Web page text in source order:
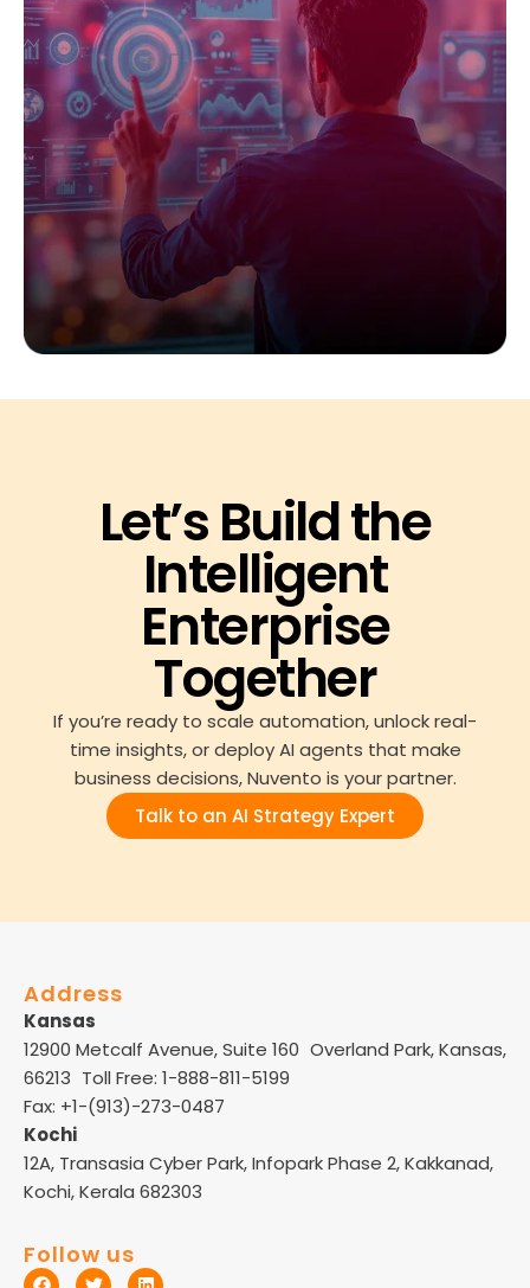
Let’s Build the
Intelligent
Enterprise
Together
If you’re ready to scale automation, unlock real-
time insights, or deploy AI agents that make
business decisions, Nuvento is your partner.
Talk to an AI Strategy Expert
Address
Kansas
12900 Metcalf Avenue, Suite 160 Overland Park, Kansas,
66213 Toll Free: 1-888-811-5199
Fax: +1-(913)-273-0487
Kochi
12A, Transasia Cyber Park, Infopark Phase 2, Kakkanad,
Kochi, Kerala 682303
Follow us